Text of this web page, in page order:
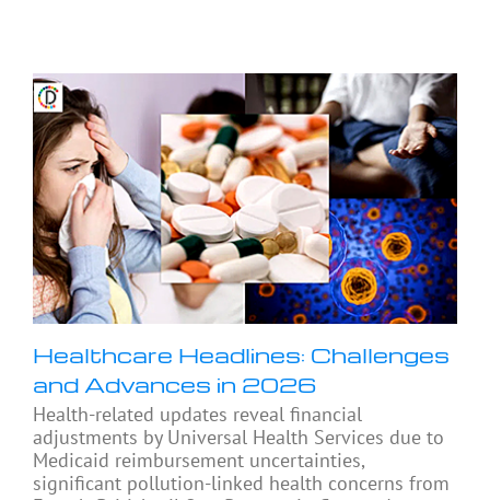
Healthcare Headlines: Challenges
and Advances in 2026
Health-related updates reveal financial
adjustments by Universal Health Services due to
Medicaid reimbursement uncertainties,
significant pollution-linked health concerns from